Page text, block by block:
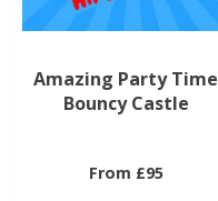
Amazing Party Time
Bouncy Castle
From £95